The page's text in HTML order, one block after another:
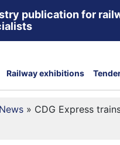
publication for
Railway exhibitions
» CDG Express